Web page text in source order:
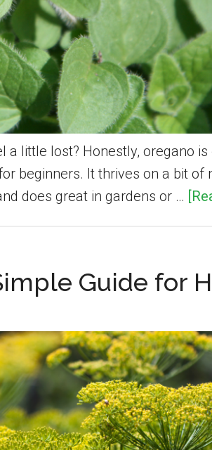
little lost? Honestly, oregano is
beginners. It thrives on a bit of
does great in gardens or …
Guide for